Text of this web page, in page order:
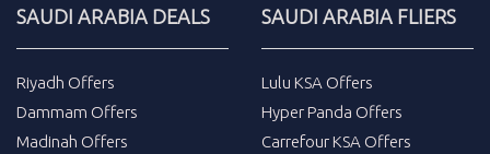
SAUDI ARABIA DEALS
Riyadh Offers
Dammam Offers
Madinah Offers
SAUDI ARABIA FLIERS
Lulu KSA Offers
Hyper Panda Offers
Carrefour KSA Offers